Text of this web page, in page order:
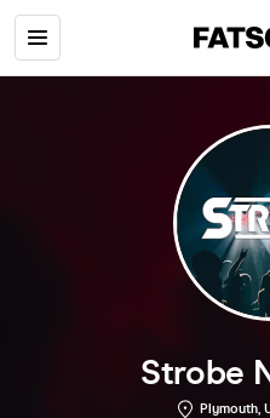
Strobe
Plymouth,